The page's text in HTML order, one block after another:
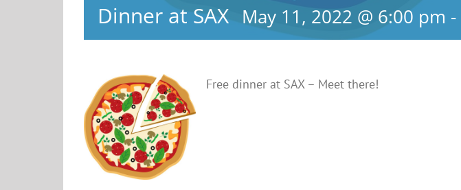
Dinner at SAX May 11, 2022 @ 6:00 pm -
Free dinner at SAX – Meet there!